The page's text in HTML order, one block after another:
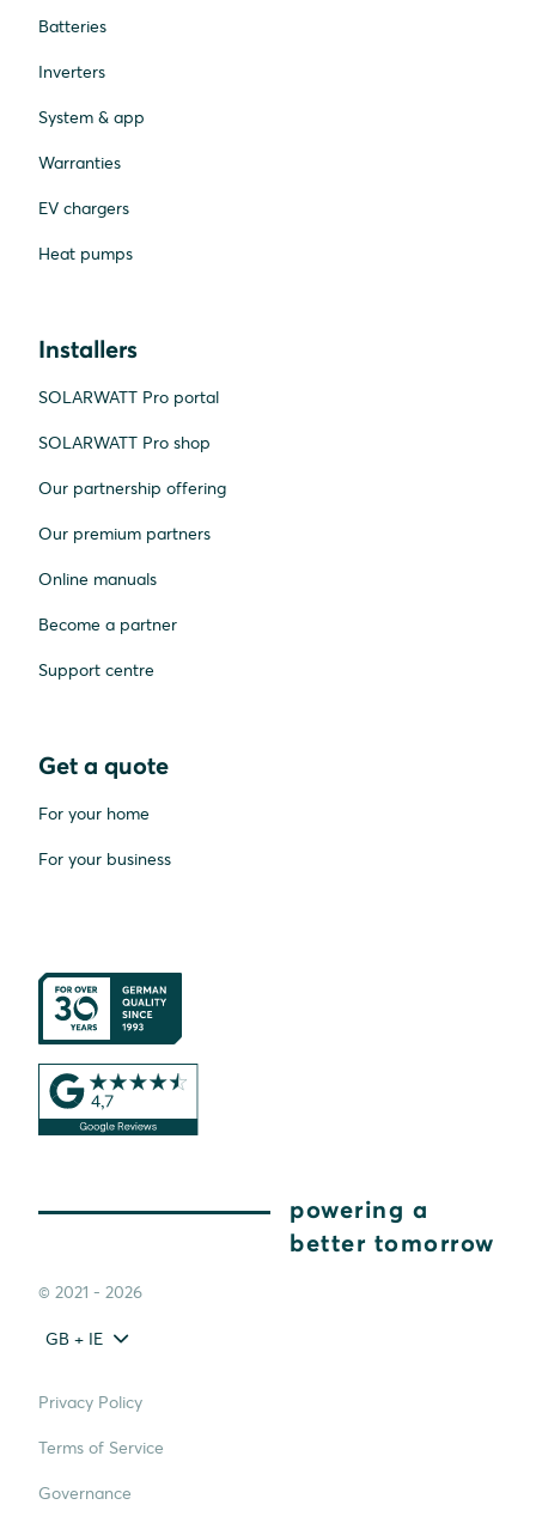
Batteries
Inverters
System & app
Warranties
EV chargers
Heat pumps
Installers
SOLARWATT Pro portal
SOLARWATT Pro shop
Our partnership offering
Our premium partners
Online manuals
Become a partner
Support centre
Get a quote
For your home
For your business
powering a
better tomorrow
© 2021 - 2026
GB + IE
Privacy Policy
Terms of Service
Governance